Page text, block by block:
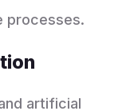
processes.
artificial